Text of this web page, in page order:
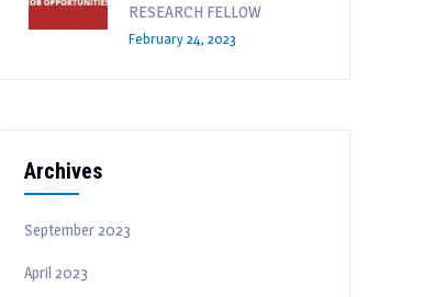
RESEARCH FELLOW
February 24, 2023
Archives
September 2023
April 2023